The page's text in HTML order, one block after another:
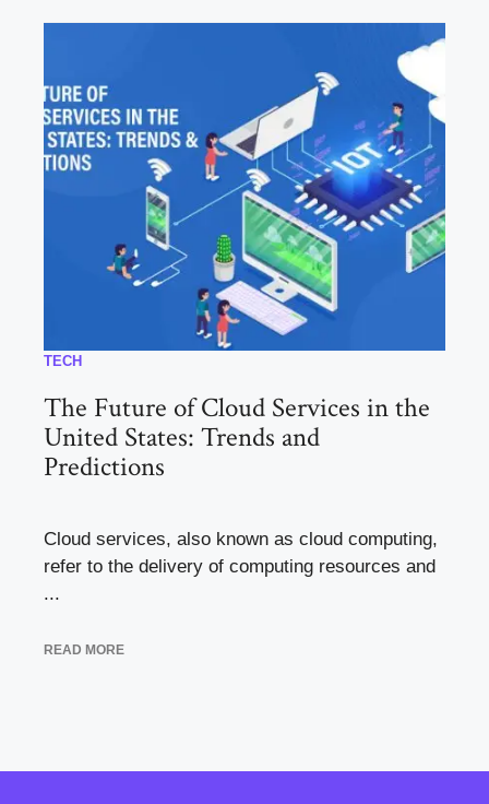
TECH
The Future of Cloud Services in the
United States: Trends and
Predictions
Cloud services, also known as cloud computing,
refer to the delivery of computing resources and
...
READ MORE